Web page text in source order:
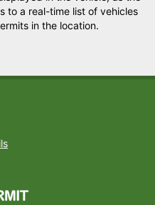
to a real-time list of vehicles
in the location.